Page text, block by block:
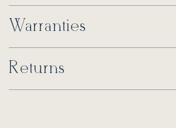
Warranties
Returns